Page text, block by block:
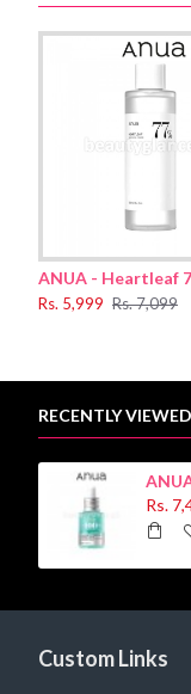
Water, Butylene
Glutathione,
Solanum
Hyaluronate,
Rs. 5,999 Rs. 7,099
RECENTLY VIEWED
Rs.
Custom Links